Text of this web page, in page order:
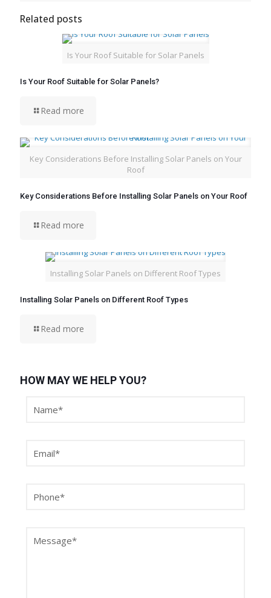
Related posts
Is Your Roof Suitable for Solar Panels
Is Your Roof Suitable for Solar Panels?
Read more
Key Considerations Before Installing Solar Panels on Your
Roof
Key Considerations Before Installing Solar Panels on Your Roof
Read more
Installing Solar Panels on Different Roof Types
Installing Solar Panels on Different Roof Types
Read more
HOW MAY WE HELP YOU?